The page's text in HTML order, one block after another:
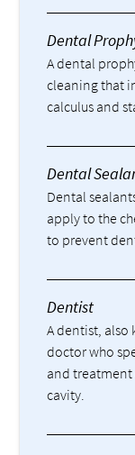
Dental
A dental
cleaning that
calculus and
Dental
Dental
apply to the
to prevent
Dentist
A dentist, also
doctor who
and treatment
cavity.